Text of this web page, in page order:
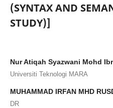
(SYNTAX AND
STUDY)]
Nur Atiqah Syazwani Mohd
Universiti Teknologi MARA
MUHAMMAD IRFAN MHD
DR